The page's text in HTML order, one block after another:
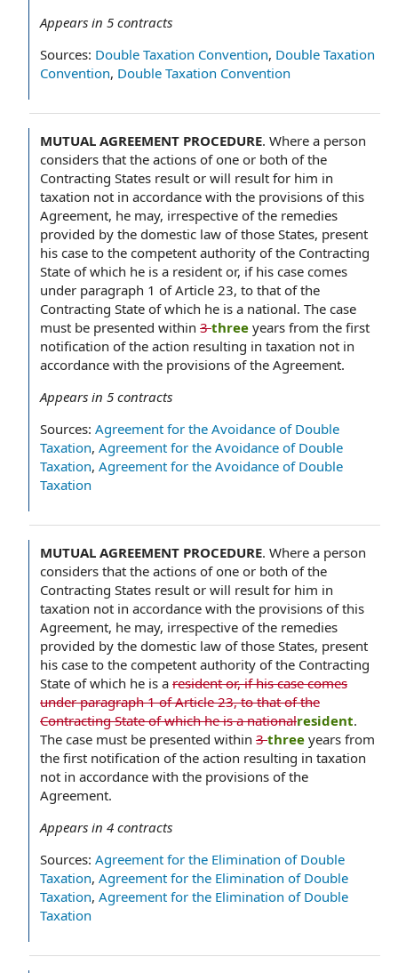
Appears in 5 contracts
Sources: Double Taxation Convention, Double Taxation
Convention, Double Taxation Convention
MUTUAL AGREEMENT PROCEDURE. Where a person
considers that the actions of one or both of the
Contracting States result or will result for him in
taxation not in accordance with the provisions of this
Agreement, he may, irrespective of the remedies
provided by the domestic law of those States, present
his case to the competent authority of the Contracting
State of which he is a resident or, if his case comes
under paragraph 1 of Article 23, to that of the
Contracting State of which he is a national. The case
must be presented within 3three years from the first
notification of the action resulting in taxation not in
accordance with the provisions of the Agreement.
Appears in 5 contracts
Sources: Agreement for the Avoidance of Double
Taxation, Agreement for the Avoidance of Double
Taxation, Agreement for the Avoidance of Double
Taxation
MUTUAL AGREEMENT PROCEDURE. Where a person
considers that the actions of one or both of the
Contracting States result or will result for him in
taxation not in accordance with the provisions of this
Agreement, he may, irrespective of the remedies
provided by the domestic law of those States, present
his case to the competent authority of the Contracting
State of which he is a resident or, if his case comes
under paragraph 1 of Article 23, to that of the
Contracting State of which he is a nationalresident.
The case must be presented within 3three years from
the first notification of the action resulting in taxation
not in accordance with the provisions of the
Agreement.
Appears in 4 contracts
Sources: Agreement for the Elimination of Double
Taxation, Agreement for the Elimination of Double
Taxation, Agreement for the Elimination of Double
Taxation